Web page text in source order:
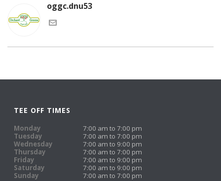
oggc.dnu53
TEE OFF TIMES
Monday
7:00 am to 7:00 pm
Tuesday
7:00 am to 7:00 pm
Wednesday
7:00 am to 9:00 pm
Thursday
7:00 am to 7:00 pm
Friday
7:00 am to 9:00 pm
Saturday
7:00 am to 9:00 pm
Sunday
7:00 am to 7:00 pm